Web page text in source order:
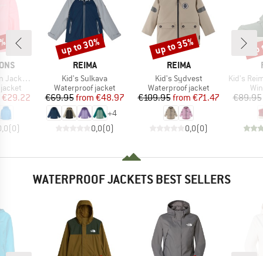
2
Price
€29.22
(0)
BRAND
REIMA
Item(s)
Kid's Sulkava
Product group
Waterproof jacket
Price
€69.95 Reduced Price
from €48.97
+4
0,0(0)
Discount
up to 30%
BRAND
REIMA
Item(s)
Kid's Sydvest
Product group
Waterproof jacket
Price
€109.95 Reduced Price
from €71.47
0,0(0)
Discount
up to 35%
Item(s)
Kid's
€89.95
WATERPROOF JACKETS BEST SELLERS